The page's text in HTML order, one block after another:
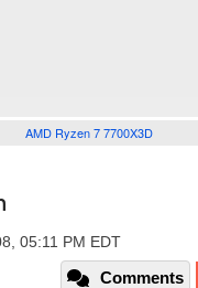
AMD Ryzen 7 7700X3D
05:11 PM EDT
Comments